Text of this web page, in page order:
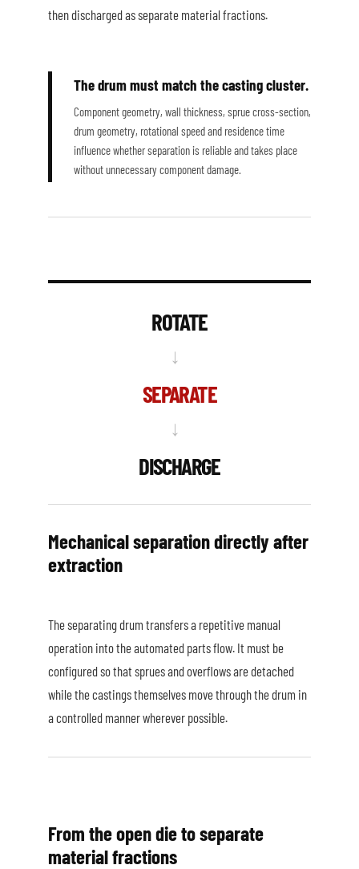
then discharged as separate material fractions.
The drum must match the casting cluster.
Component geometry, wall thickness, sprue cross-section,
drum geometry, rotational speed and residence time
influence whether separation is reliable and takes place
without unnecessary component damage.
ROTATE
→
SEPARATE
→
DISCHARGE
Mechanical separation directly after
extraction
The separating drum transfers a repetitive manual
operation into the automated parts flow. It must be
configured so that sprues and overflows are detached
while the castings themselves move through the drum in
a controlled manner wherever possible.
From the open die to separate
material fractions